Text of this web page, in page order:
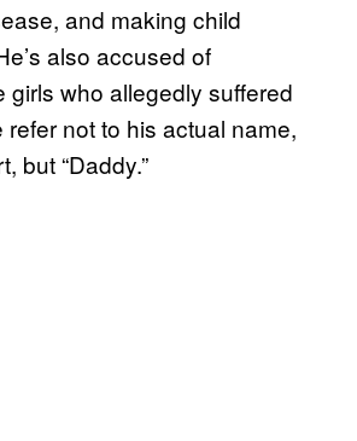
and making child
also accused of
girls who allegedly suffered
not to his actual name,
but “Daddy.”